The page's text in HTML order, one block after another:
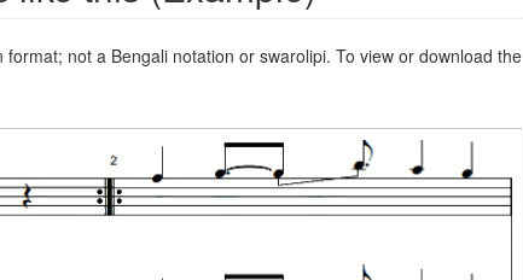
not a Bengali notation or swarolipi. To view or download the